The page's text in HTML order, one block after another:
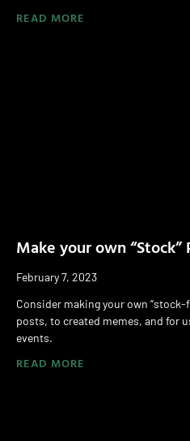
READ MORE
Make your own “Stock”
February 7, 2023
Consider making your own
posts, to created memes, and for
events.
READ MORE